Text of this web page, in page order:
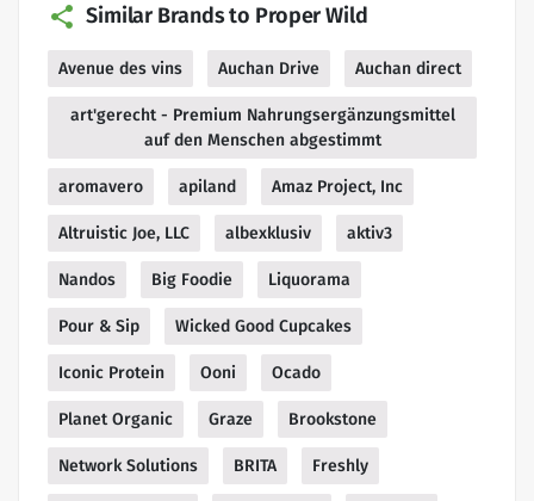
Similar Brands to Proper Wild
Avenue des vins Auchan Drive Auchan direct
art'gerecht - Premium Nahrungsergänzungsmittel
auf den Menschen abgestimmt
aromavero apiland Amaz Project, Inc
Altruistic Joe, LLC albexklusiv aktiv3
Nandos Big Foodie Liquorama
Pour & Sip Wicked Good Cupcakes
Iconic Protein Ooni Ocado
Planet Organic Graze Brookstone
Network Solutions BRITA Freshly